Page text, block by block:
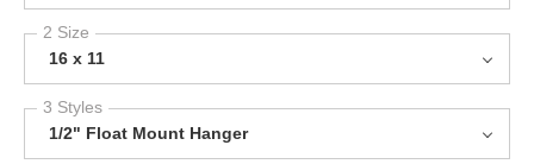
2 Size
16 x 11
3 Styles
1/2" Float Mount Hanger